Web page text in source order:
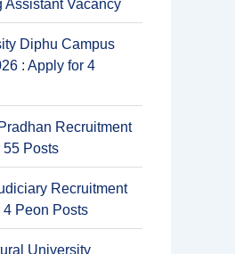
Assistant Vacancy
Diphu Campus
: Apply for 4
Recruitment
55 Posts
Recruitment
4 Peon Posts
University